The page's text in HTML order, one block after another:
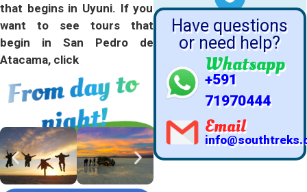
that begins in Uyuni. If you
want to see tours that
begin in San Pedro de
Atacama, click
Fro
m day to
night!
Have questions
or need help?
Whatsapp
+591
71970444
Email